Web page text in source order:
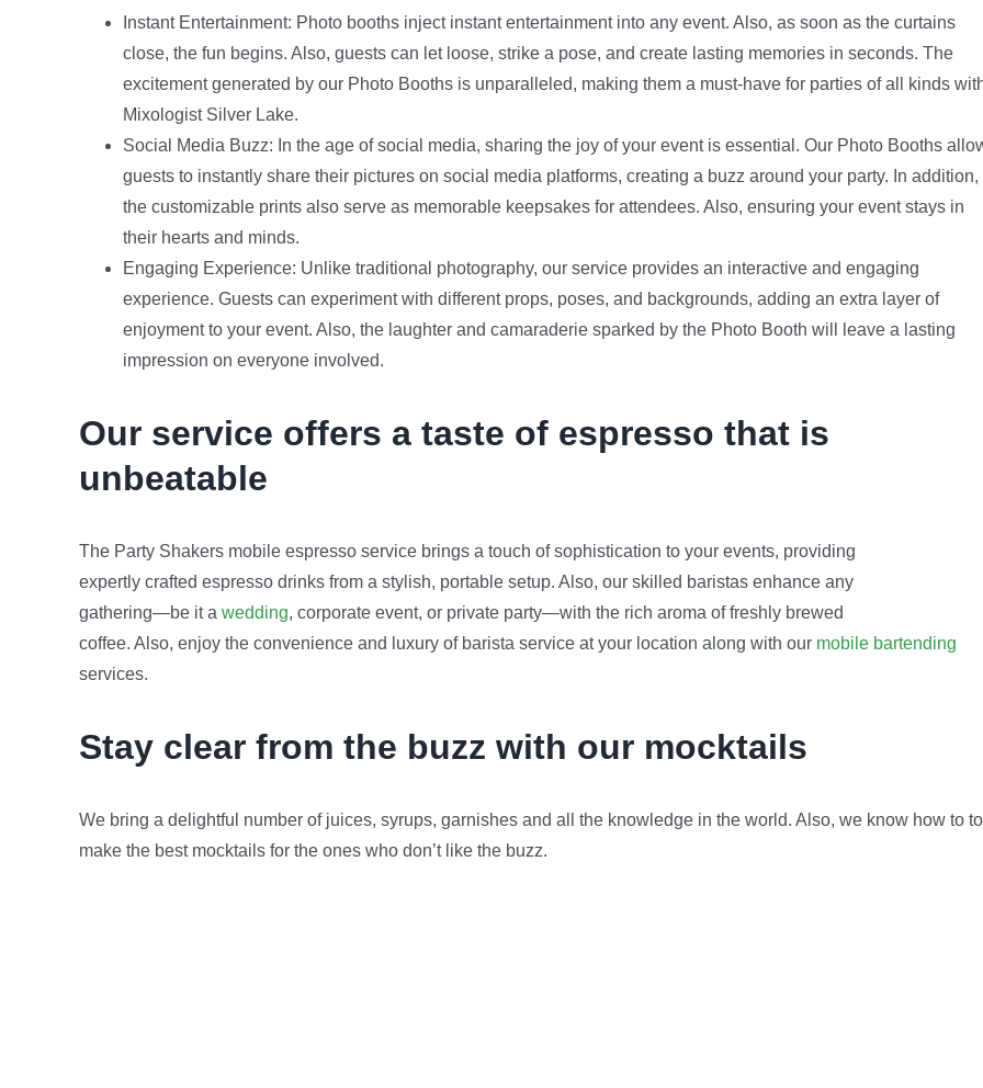
Instant Entertainment: Photo booths inject instant entertainment into any event. Also, as soon as the curtains
close, the fun begins. Also, guests can let loose, strike a pose, and create lasting memories in seconds. The
excitement generated by our Photo Booths is unparalleled, making them a must-have for parties of all kinds
Mixologist Silver Lake.
Social Media Buzz: In the age of social media, sharing the joy of your event is essential. Our Photo Booths
guests to instantly share their pictures on social media platforms, creating a buzz around your party. In addition,
the customizable prints also serve as memorable keepsakes for attendees. Also, ensuring your event stays in
their hearts and minds.
Engaging Experience: Unlike traditional photography, our service provides an interactive and engaging
experience. Guests can experiment with different props, poses, and backgrounds, adding an extra layer of
enjoyment to your event. Also, the laughter and camaraderie sparked by the Photo Booth will leave a lasting
impression on everyone involved.
Our service offers a taste of espresso that is
unbeatable
The Party Shakers mobile espresso service brings a touch of sophistication to your events, providing
expertly crafted espresso drinks from a stylish, portable setup. Also, our skilled baristas enhance any
gathering—be it a wedding, corporate event, or private party—with the rich aroma of freshly brewed
coffee. Also, enjoy the convenience and luxury of barista service at your location along with our mobile bartending
services.
Stay clear from the buzz with our mocktails
We bring a delightful number of juices, syrups, garnishes and all the knowledge in the world. Also, we know how to to
make the best mocktails for the ones who don’t like the buzz.